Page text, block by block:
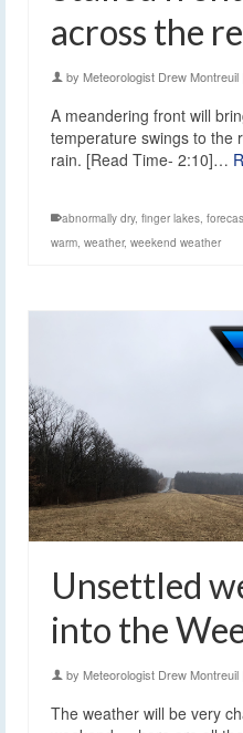
across the
by Meteorologist Drew Montreuil
A meandering front will
temperature swings to the
rain. [Read Time- 2:10]…
abnormally dry, finger lakes,
warm, weather, weekend weather
Unsettled
into the
by Meteorologist Drew Montreuil
The weather will be very